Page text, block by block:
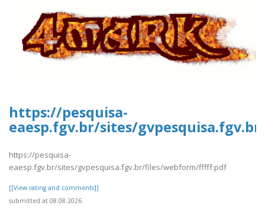
https://pesquisa-
eaesp.fgv.br/sites/
https://pesquisa-
eaesp.fgv.br/sites/gvpesquisa.fgv.br/files/webform/fffff.pdf
[[View rating and comments]]
submitted at 08.08.2026